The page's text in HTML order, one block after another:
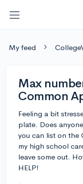
My feed
Max
Common
Feeling a bit
plate. Does
you can list on the
my high school
leave some out.
HELP!